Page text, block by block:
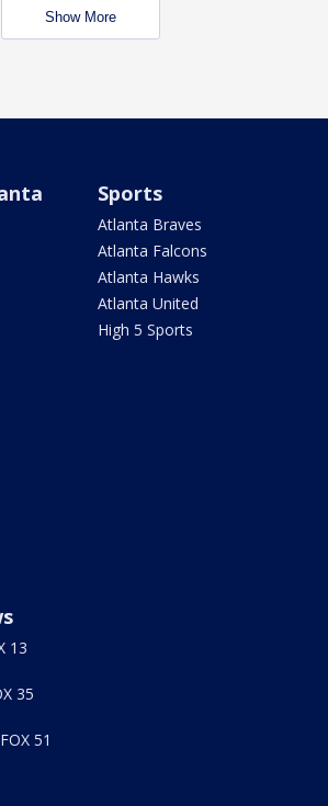
Show More
Sports
Atlanta Braves
Atlanta Falcons
Atlanta Hawks
Atlanta United
High 5 Sports
13
35
51